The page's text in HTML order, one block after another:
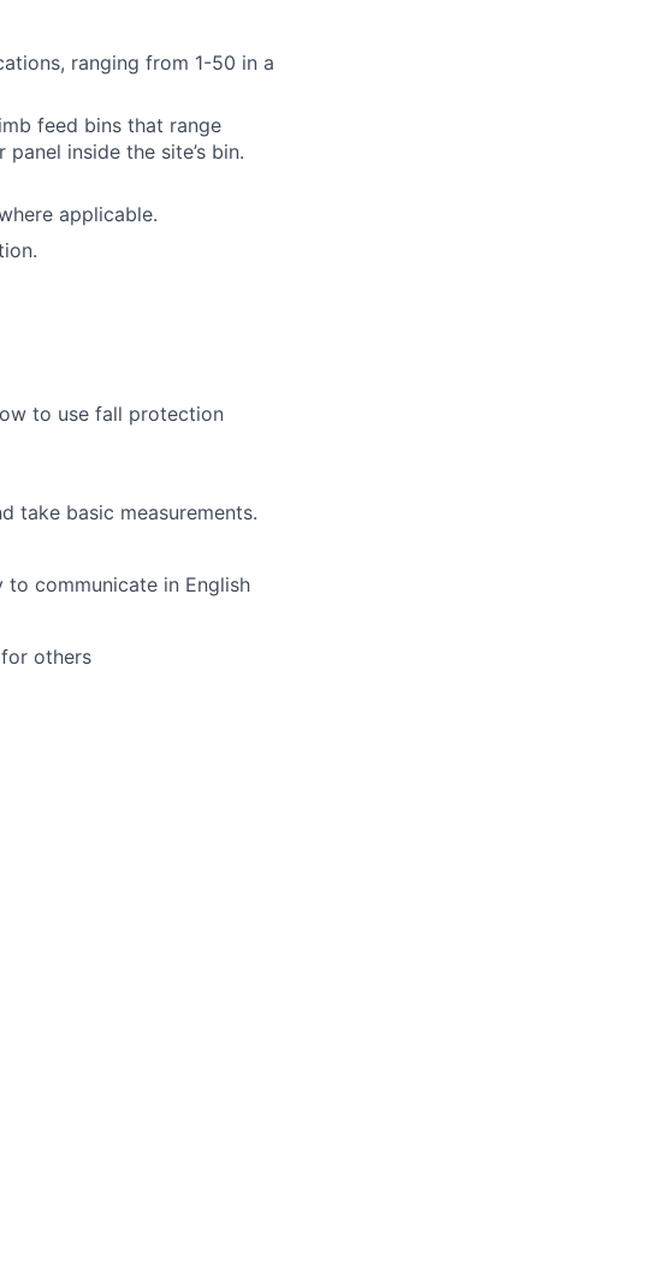
ranging from 1-50 in a
feed bins that range
inside the site’s bin.
applicable.
to use fall protection
take basic measurements.
communicate in English
others